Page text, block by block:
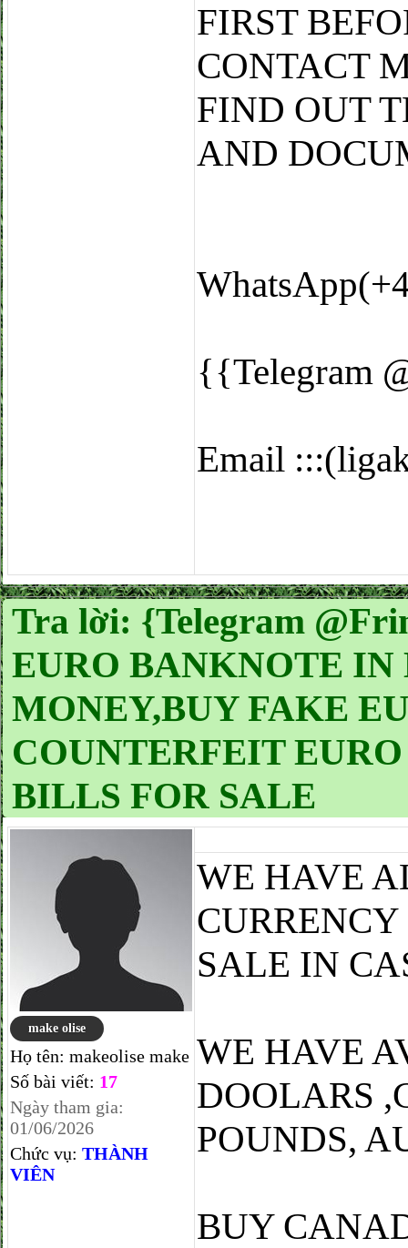
FIRST
CONTACT
FIND OUT
AND
{{Telegram
Email
Tra lời: {Telegram
EURO BANKNOTE IN
MONEY,BUY FAKE
COUNTERFEIT
BILLS FOR SALE
make olise
Họ tên: makeolise make
Số bài viết: 17
Ngày tham gia:
01/06/2026
Chức vụ: THÀNH
VIÊN
WE HAVE
SALE IN
WE HAVE
DOOLARS
POUNDS,
BUY